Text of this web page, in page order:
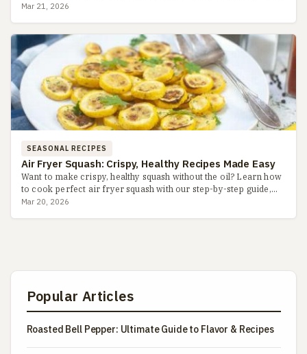
zesty lime dressing, perfect for hot days. Learn pro tip...
Mar 21, 2026
SEASONAL RECIPES
Air Fryer Squash: Crispy, Healthy Recipes Made Easy
Want to make crispy, healthy squash without the oil? Learn how
to cook perfect air fryer squash with our step-by-step guide,
including seasoning tips, common pitfalls, and flavor v...
Mar 20, 2026
Popular Articles
Roasted Bell Pepper: Ultimate Guide to Flavor & Recipes